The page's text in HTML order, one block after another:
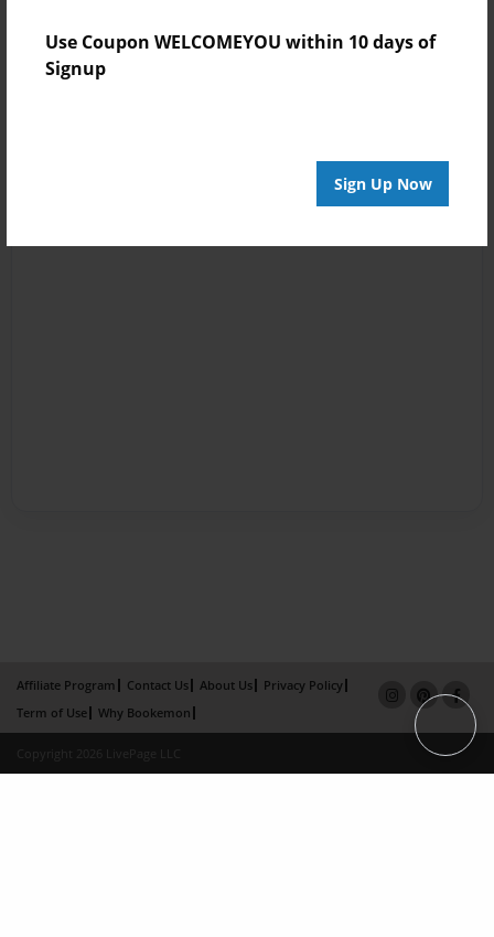
Use Coupon WELCOMEYOU within 10 days of
Signup
Sign Up Now
Affiliate Program Contact Us About Us
Privacy Policy
Term of Use
Why Bookemon
Copyright 2026 LivePage LLC